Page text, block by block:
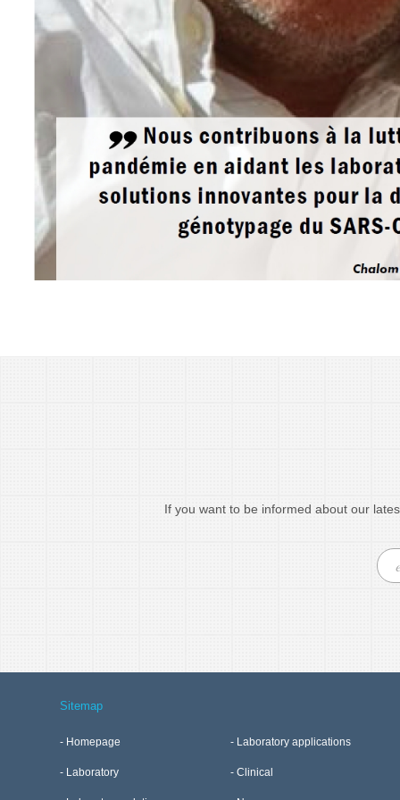
If you want to be informed about our
Sitemap
Homepage
Laboratory
Laboratory applications
Clinical